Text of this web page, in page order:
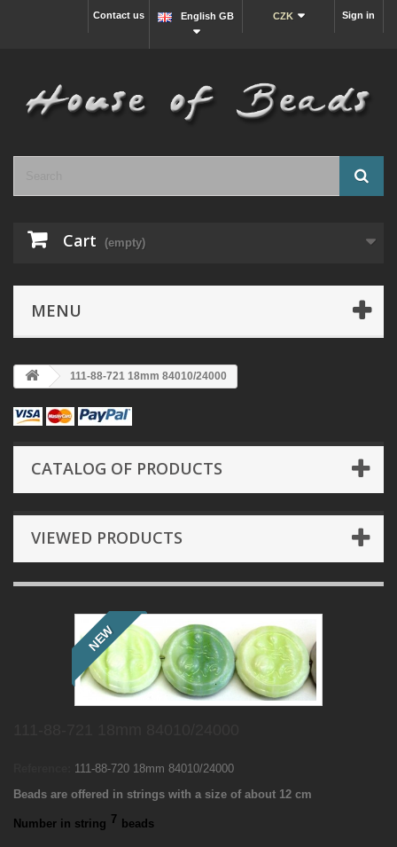
Sign in
CZK
English GB
Contact us
Cart (empty)
MENU
111-88-721 18mm 84010/24000
CATALOG OF PRODUCTS
VIEWED PRODUCTS
NEW
111-88-720 18mm 84010/24000
Beads are offered in strings with a size of about 12 cm
Number in string 7 beads